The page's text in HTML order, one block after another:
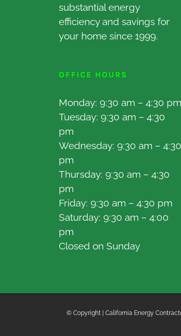
substantial energy
efficiency and savings for
your home since 1999.
OFFICE HOURS
Monday: 9:30 am – 4:30 pm
Tuesday: 9:30 am – 4:30
pm
Wednesday: 9:30 am – 4:30
pm
Thursday: 9:30 am – 4:30
pm
Friday: 9:30 am – 4:30 pm
Saturday: 9:30 am – 4:00
pm
Closed on Sunday
© Copyright | California Energy